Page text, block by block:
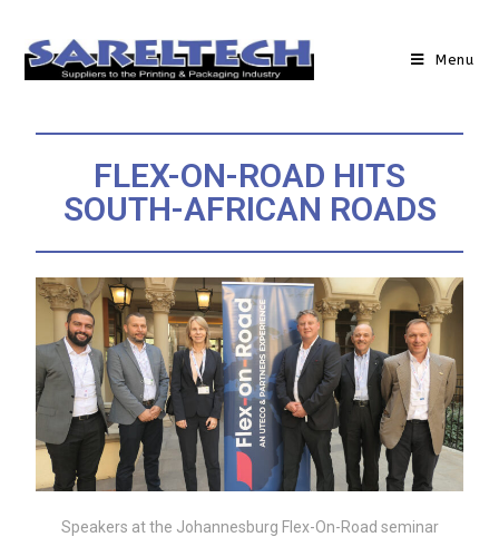
Menu
FLEX-ON-ROAD HITS
SOUTH-AFRICAN ROADS
Speakers at the Johannesburg Flex-On-Road seminar